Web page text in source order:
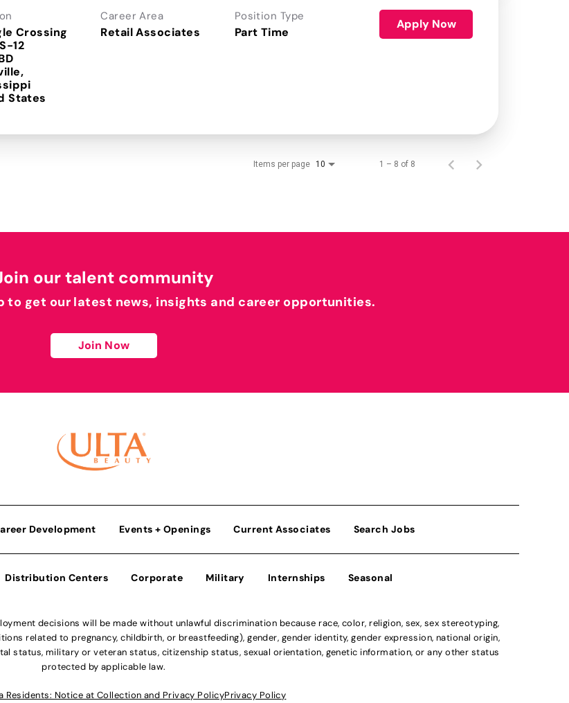
Crossing
12
Career Area
Retail Associates
Position Type
Part Time
Apply Now
Items per page 10 1 – 8 of 8
our talent community
to get our latest news, insights and career opportunities.
Join Now
Development Events + Openings Current Associates Search Jobs
Distribution Centers Corporate Military Internships Seasonal
decisions will be made without unlawful discrimination because race, color, religion, sex, sex stereotyping,
related to pregnancy, childbirth, or breastfeeding), gender, gender identity, gender expression, national origin,
status, military or veteran status, citizenship status, sexual orientation, genetic information, or any other status
protected by applicable law.
Residents: Notice at Collection and Privacy PolicyPrivacy Policy